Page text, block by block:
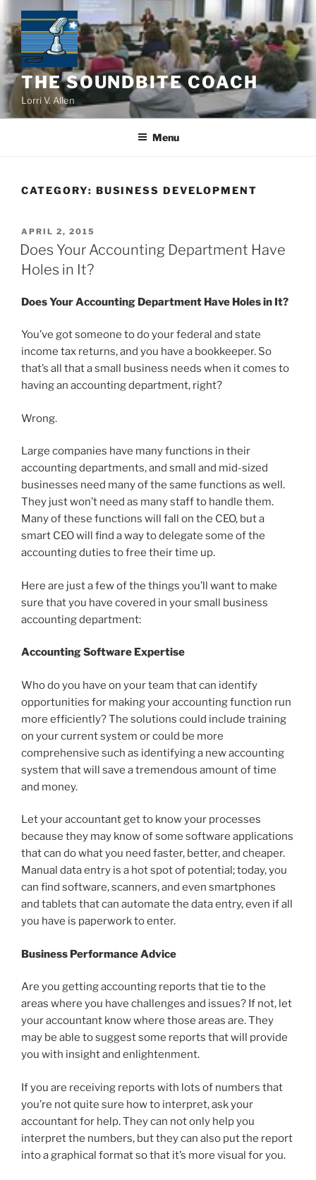
to
content
THE SOUNDBITE COACH
Lorri V. Allen
Menu
CATEGORY: BUSINESS DEVELOPMENT
POSTED
ON
APRIL 2, 2015
Does Your Accounting Department Have
Holes in It?
Does Your Accounting Department Have Holes in It?
You’ve got someone to do your federal and state
income tax returns, and you have a bookkeeper. So
that’s all that a small business needs when it comes to
having an accounting department, right?
Wrong.
Large companies have many functions in their
accounting departments, and small and mid-sized
businesses need many of the same functions as well.
They just won’t need as many staff to handle them.
Many of these functions will fall on the CEO, but a
smart CEO will find a way to delegate some of the
accounting duties to free their time up.
Here are just a few of the things you’ll want to make
sure that you have covered in your small business
accounting department:
Accounting Software Expertise
Who do you have on your team that can identify
opportunities for making your accounting function run
more efficiently? The solutions could include training
on your current system or could be more
comprehensive such as identifying a new accounting
system that will save a tremendous amount of time
and money.
Let your accountant get to know your processes
because they may know of some software applications
that can do what you need faster, better, and cheaper.
Manual data entry is a hot spot of potential; today, you
can find software, scanners, and even smartphones
and tablets that can automate the data entry, even if all
you have is paperwork to enter.
Business Performance Advice
Are you getting accounting reports that tie to the
areas where you have challenges and issues? If not, let
your accountant know where those areas are. They
may be able to suggest some reports that will provide
you with insight and enlightenment.
If you are receiving reports with lots of numbers that
you’re not quite sure how to interpret, ask your
accountant for help. They can not only help you
interpret the numbers, but they can also put the report
into a graphical format so that it’s more visual for you.